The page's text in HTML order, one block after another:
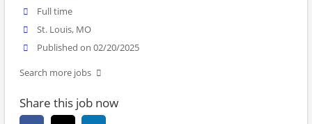
Full time
St. Louis, MO
Published on 02/20/2025
Search more jobs
Share this job now